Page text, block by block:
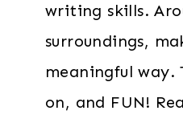
writing skills.
surroundings,
meaningful way.
on, and FUN!